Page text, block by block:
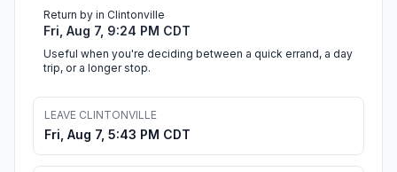
Return by in Clintonville
Fri, Aug 7, 9:24 PM CDT
Useful when you're deciding between a quick errand, a day
trip, or a longer stop.
LEAVE CLINTONVILLE
Fri, Aug 7, 5:43 PM CDT